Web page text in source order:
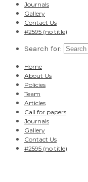
Journals
Gallery
Contact Us
#2595 (no title)
Search for:
Home
About Us
Policies
Team
Articles
Call for papers
Journals
Gallery
Contact Us
#2595 (no title)